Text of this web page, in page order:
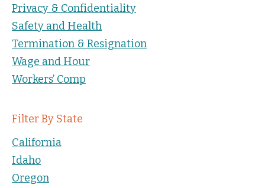
Privacy & Confidentiality
Safety and Health
Termination & Resignation
Wage and Hour
Workers’ Comp
Filter By State
California
Idaho
Oregon